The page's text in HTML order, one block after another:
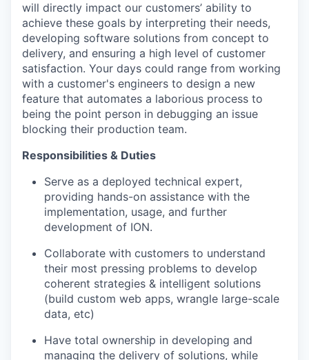
will directly impact our customers’ ability to
achieve these goals by interpreting their needs,
developing software solutions from concept to
delivery, and ensuring a high level of customer
satisfaction. Your days could range from working
with a customer's engineers to design a new
feature that automates a laborious process to
being the point person in debugging an issue
blocking their production team.
Responsibilities & Duties
Serve as a deployed technical expert,
providing hands-on assistance with the
implementation, usage, and further
development of ION.
Collaborate with customers to understand
their most pressing problems to develop
coherent strategies & intelligent solutions
(build custom web apps, wrangle large-scale
data, etc)
Have total ownership in developing and
managing the delivery of solutions, while